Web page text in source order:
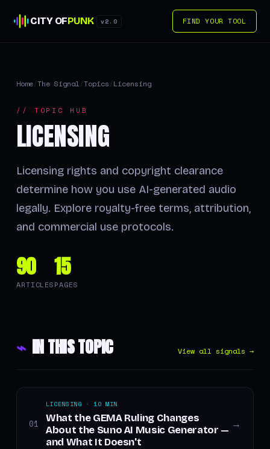
CITY OFPUNK v2.0 FIND YOUR TOOL
Home/The Signal/Topics/Licensing
// TOPIC HUB
LICENSING
Licensing rights and copyright clearance
determine how you use AI-generated audio
legally. Explore royalty-free terms, attribution,
and commercial use protocols.
90
ARTICLES
15
PAGES
⌁ IN THIS TOPIC View all signals →
01
LICENSING · 10 MIN
What the GEMA Ruling Changes
About the Suno AI Music Generator —
and What It Doesn't
→